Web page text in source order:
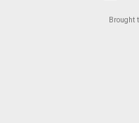
Brought